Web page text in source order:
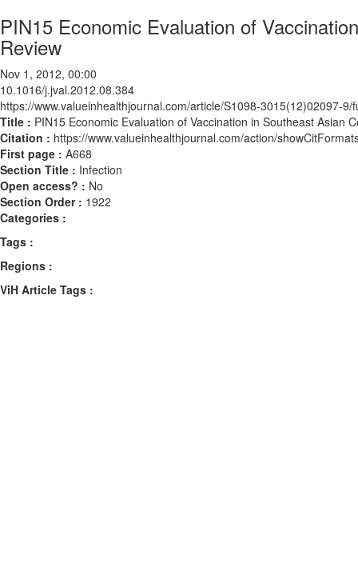
PIN15 Economic Evaluation of
Review
Nov 1, 2012, 00:00
10.1016/j.jval.2012.08.384
https://www.valueinhealthjournal.com/article/S1098-3015(12)02097-9/
Title : PIN15 Economic Evaluation of Vaccination in Southeast Asian
Citation : https://www.valueinhealthjournal.com/action/
First page : A668
Section Title : Infection
Open access? : No
Section Order : 1922
Categories :
Tags :
Regions :
ViH Article Tags :